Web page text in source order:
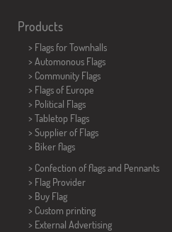
Products
> Flags for Townhalls
> Automonous Flags
> Community Flags
> Flags of Europe
> Political Flags
> Tabletop Flags
> Supplier of Flags
> Biker flags
> Confection of flags and Pennants
> Flag Provider
> Buy Flag
> Custom printing
> External Advertising